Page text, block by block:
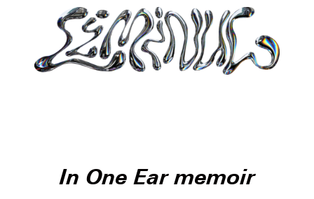
In One Ear memoir